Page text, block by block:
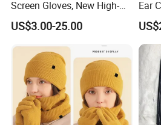
hoodies just to name a few.
Our Advantages
Screen Gloves, New High-
End Sheepskin Outdoor
Gloves
US$3.00-25.00
Ear